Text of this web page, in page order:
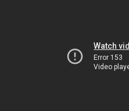
Watch
Error 153
Video